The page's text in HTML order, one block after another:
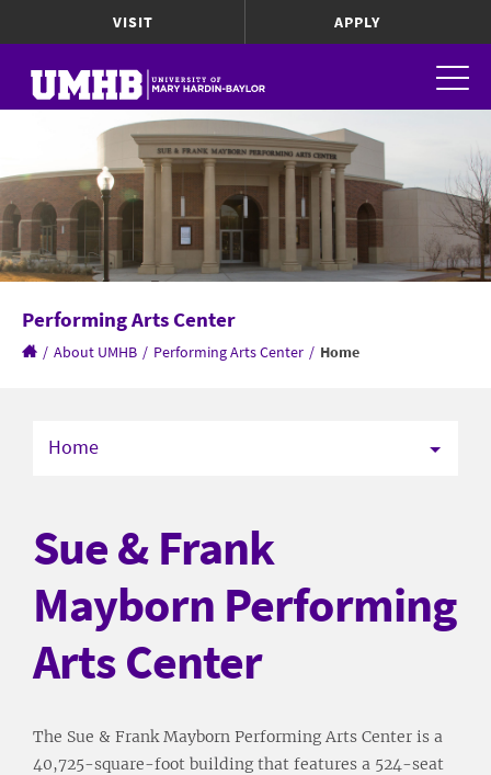
VISIT APPLY
Performing Arts Center
/ About UMHB / Performing Arts Center / Home
Home
Sue & Frank
Mayborn Performing
Arts Center
The Sue & Frank Mayborn Performing Arts Center is a
40,725-square-foot building that features a 524-seat